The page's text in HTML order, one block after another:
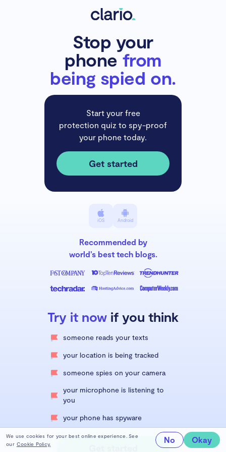
Stop your
phonefrom
being spied on.
Start your free
protection quiz to spy-proof
your phone today.
Get started
iOS Android
Recommended by
world’s best tech blogs.
Try it now if you think
someone reads your texts
your location is being tracked
someone spies on your camera
your microphone is listening to
you
your phone has spyware
We use cookies for your best online experience. See
our Cookie Policy. No Okay